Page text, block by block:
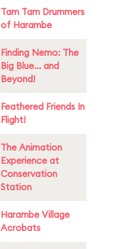
Tam Tam Drummers
of Harambe
Finding Nemo: The
Big Blue... and
Beyond!
Feathered Friends In
Flight!
The Animation
Experience at
Conservation
Station
Harambe Village
Acrobats